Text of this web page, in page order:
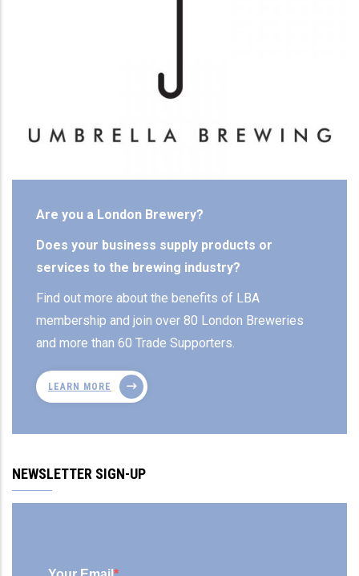
Are you a London Brewery?
Does your business supply products or
services to the brewing industry?
Find out more about the benefits of LBA
membership and join over 80 London Breweries
and more than 60 Trade Supporters.
LEARN MORE
NEWSLETTER SIGN-UP